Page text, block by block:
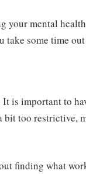
mental
take some time
is important to
too restrictive,
finding what